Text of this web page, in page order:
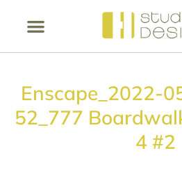
Enscape_2022-
52_777
4 #2